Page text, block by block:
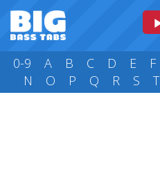
0-9 A B C D E F
N
O P Q R S T